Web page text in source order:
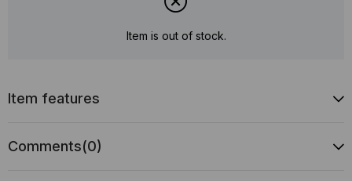
Item is out of stock.
Item features
Comments(0)